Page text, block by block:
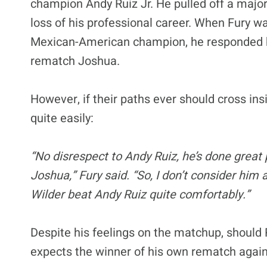
champion Andy Ruiz Jr. He pulled off a
loss of his professional career. When Fury
Mexican-American champion, he
rematch Joshua.
However, if their paths ever should cross
quite easily:
“No disrespect to Andy Ruiz, he’s done
Joshua,” Fury said. “So, I don’t consider
Wilder beat Andy Ruiz quite comfortably.”
Despite his feelings on the matchup,
expects the winner of his own rematch